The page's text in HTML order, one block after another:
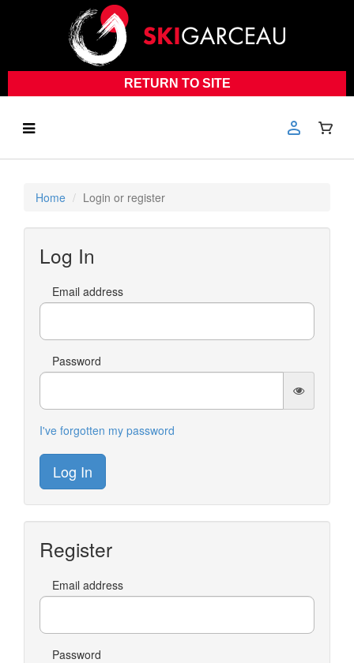
RETURN TO SITE
Home Login or register
Log In
Email address
Password
I've forgotten my password
Log In
Register
Email address
Password